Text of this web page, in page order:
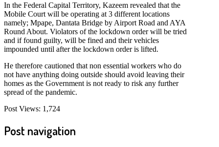
In the Federal Capital Territory, Kazeem revealed that the
Mobile Court will be operating at 3 different locations
namely; Mpape, Dantata Bridge by Airport Road and AYA
Round About. Violators of the lockdown order will be tried
and if found guilty, will be fined and their vehicles
impounded until after the lockdown order is lifted.
He therefore cautioned that non essential workers who do
not have anything doing outside should avoid leaving their
homes as the Government is not ready to risk any further
spread of the pandemic.
Post Views: 1,724
Post navigation